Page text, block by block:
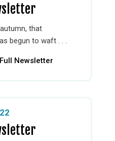
that
begun to waft . . .
Newsletter